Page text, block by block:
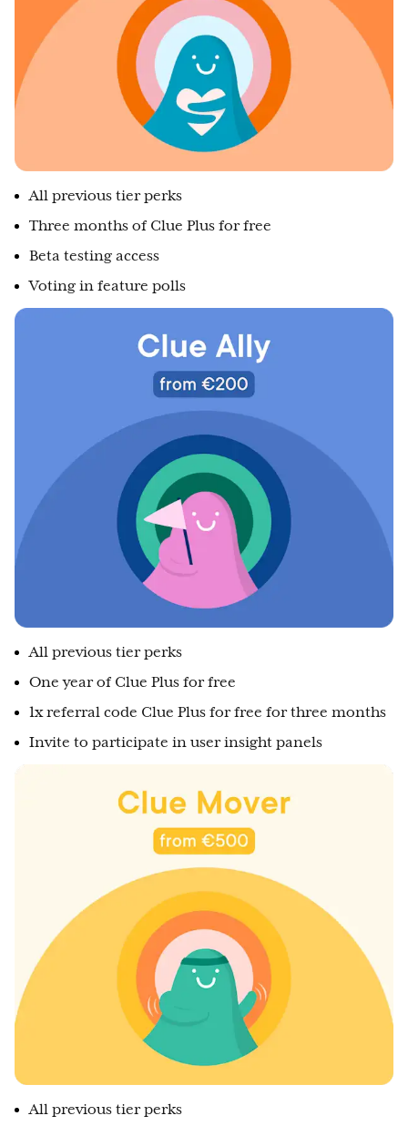
All previous tier perks
Three months of Clue Plus for free
Beta testing access
Voting in feature polls
All previous tier perks
One year of Clue Plus for free
1x referral code Clue Plus for free for three months
Invite to participate in user insight panels
All previous tier perks